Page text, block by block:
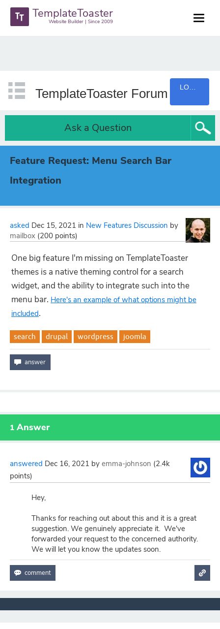
TemplateToaster
Website Builder | Since 2009
TemplateToaster Forum
Ask a Question
Feature Request: Menu Search Bar
Integration
asked Dec 15, 2021 in New Features Discussion by
mailbox (200 points)
One big feature I'm missing on TemplateToaster
themes is a native theming control for a search
widget, and the ability to integrate such into the
menu bar. Here's an example of what options might be
included.
search drupal wordpress joomla
1 Answer
answered Dec 16, 2021 by emma-johnson (2.4k
points)
Hey,
Thanks for reaching out about this and it is a great
suggestion. We genuinely appreciate it. We've
forwarded your request to the concerned authority.
We will let you know the updates soon.